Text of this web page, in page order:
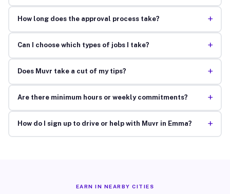
How long does the approval process take? +
Can I choose which types of jobs I take? +
Does Muvr take a cut of my tips? +
Are there minimum hours or weekly commitments? +
How do I sign up to drive or help with Muvr in Emma? +
EARN IN NEARBY CITIES